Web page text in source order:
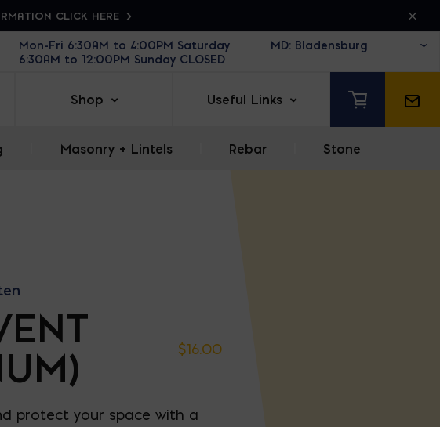
CLICK HERE
Mon-Fri 6:30AM to 4:00PM Saturday
6:30AM to 12:00PM Sunday CLOSED
Shop Useful Links
Masonry + Lintels Rebar Stone
$16.00
protect your space with a